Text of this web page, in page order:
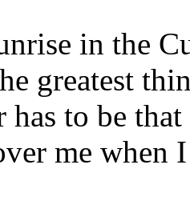
in the
greatest
has to be
me when